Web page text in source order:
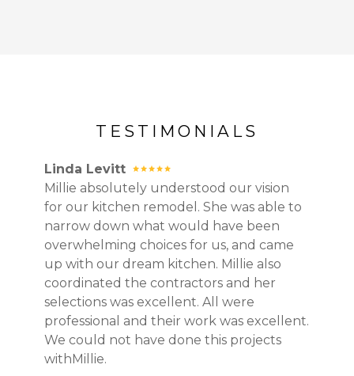
TESTIMONIALS
Linda Levitt
Millie absolutely understood our vision
for our kitchen remodel. She was able to
narrow down what would have been
overwhelming choices for us, and came
up with our dream kitchen. Millie also
coordinated the contractors and her
selections was excellent. All were
professional and their work was excellent.
We could not have done this projects
withMillie.